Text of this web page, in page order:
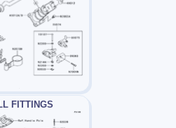
FITTINGS